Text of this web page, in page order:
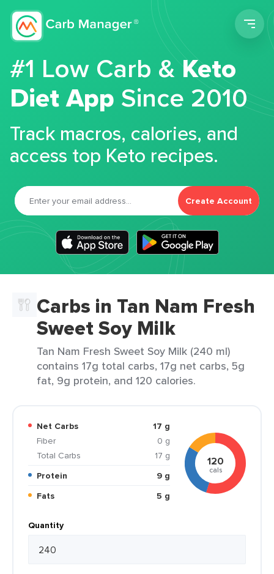
#1 Low Carb &Keto
Diet App Since 2010
Track macros, calories, and
access top Keto recipes.
Create Account
Carbs in Tan Nam Fresh
Sweet Soy Milk
Tan Nam Fresh Sweet Soy Milk (240 ml)
contains 17g total carbs, 17g net carbs, 5g
fat, 9g protein, and 120 calories.
Net Carbs
17 g
Fiber
0 g
Total Carbs
17 g
Protein
9 g
Fats
5 g
120
cals
Quantity